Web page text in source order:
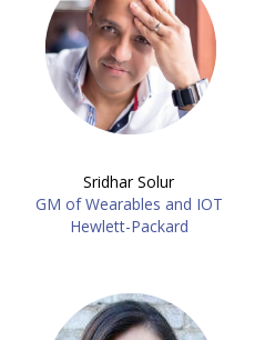
Sridhar Solur
GM of Wearables and IOT
Hewlett-Packard